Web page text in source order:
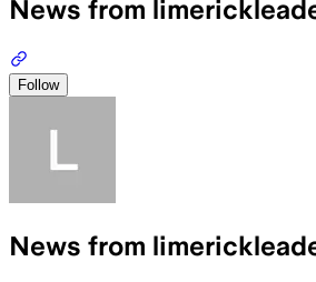
News from
Follow
News from